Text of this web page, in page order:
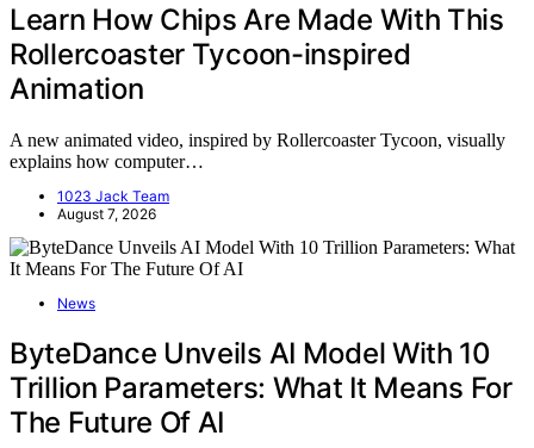
Learn How Chips Are Made With This
Rollercoaster Tycoon-inspired
Animation
A new animated video, inspired by Rollercoaster Tycoon, visually
explains how computer…
1023 Jack Team
August 7, 2026
News
ByteDance Unveils AI Model With 10
Trillion Parameters: What It Means For
The Future Of AI